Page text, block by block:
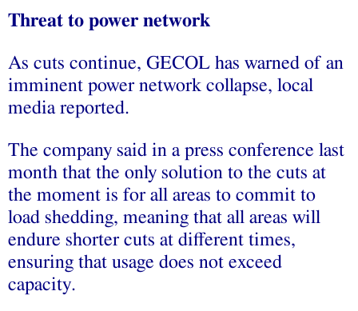
Threat to power network
As cuts continue, GECOL has warned of an
imminent power network collapse, local
media reported.
The company said in a press conference last
month that the only solution to the cuts at
the moment is for all areas to commit to
load shedding, meaning that all areas will
endure shorter cuts at different times,
ensuring that usage does not exceed
capacity.